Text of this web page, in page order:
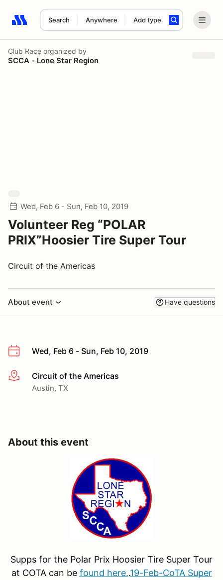
Search Anywhere Add type
Search results: No search term
Club Race organized by
SCCA - Lone Star Region
Wed, Feb 6 - Sun, Feb 10, 2019
Volunteer Reg “POLAR
PRIX”Hoosier Tire Super Tour
Circuit of the Americas
About event Have questions
Wed, Feb 6 - Sun, Feb 10, 2019
More infoCircuit of the Americas
Austin, TX
About this event
Supps for the Polar Prix Hoosier Tire Super Tour
at COTA can be found here..19-Feb-CoTA Super